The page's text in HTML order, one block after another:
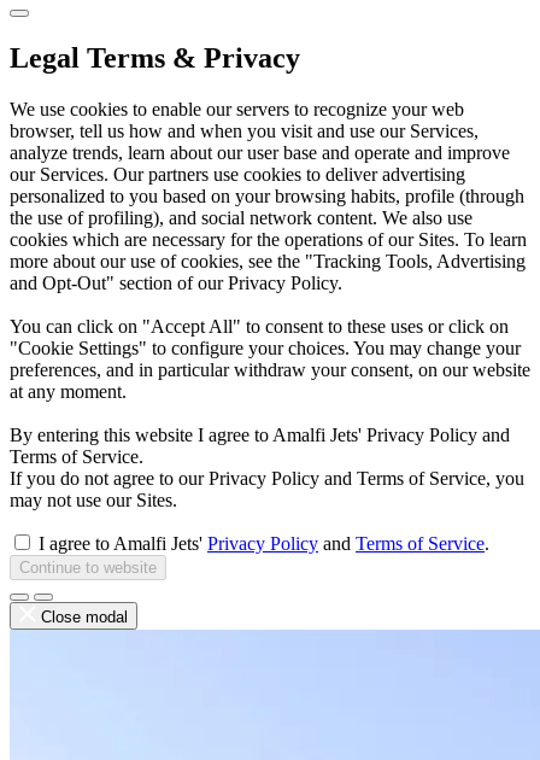
Legal Terms & Privacy
We use cookies to enable our servers to recognize your web
browser, tell us how and when you visit and use our Services,
analyze trends, learn about our user base and operate and improve
our Services. Our partners use cookies to deliver advertising
personalized to you based on your browsing habits, profile (through
the use of profiling), and social network content. We also use
cookies which are necessary for the operations of our Sites. To learn
more about our use of cookies, see the "Tracking Tools, Advertising
and Opt-Out" section of our Privacy Policy.
You can click on "Accept All" to consent to these uses or click on
"Cookie Settings" to configure your choices. You may change your
preferences, and in particular withdraw your consent, on our website
at any moment.
By entering this website I agree to Amalfi Jets' Privacy Policy and
Terms of Service.
If you do not agree to our Privacy Policy and Terms of Service, you
may not use our Sites.
I agree to Amalfi Jets' Privacy Policy and Terms of Service.
Continue to website
Close modal